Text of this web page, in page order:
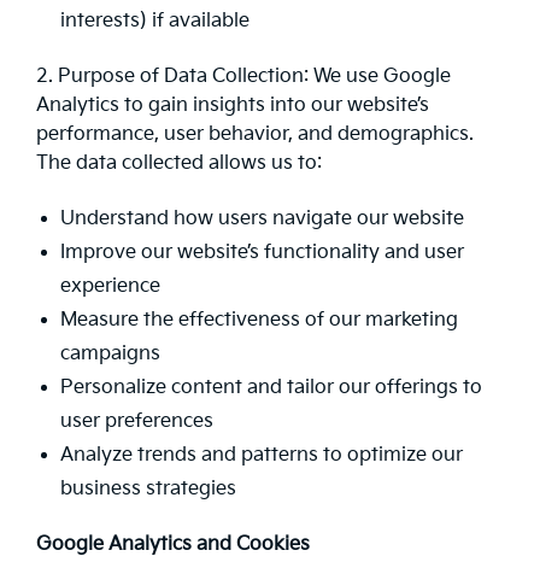
interests) if available
2. Purpose of Data Collection: We use Google
Analytics to gain insights into our website’s
performance, user behavior, and demographics.
The data collected allows us to:
Understand how users navigate our website
Improve our website’s functionality and user
experience
Measure the effectiveness of our marketing
campaigns
Personalize content and tailor our offerings to
user preferences
Analyze trends and patterns to optimize our
business strategies
Google Analytics and Cookies